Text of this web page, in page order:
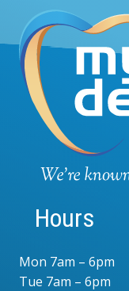
Hours
Mon 7am – 6pm
Tue 7am – 6pm